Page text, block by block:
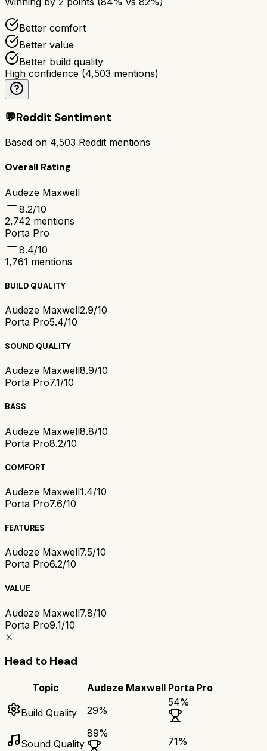
Better comfort
Better value
Better build quality
High confidence (4,503 mentions)
💬Reddit Sentiment
Based on 4,503 Reddit mentions
Overall Rating
Audeze Maxwell
8.2/10
2,742 mentions
Porta Pro
8.4/10
1,761 mentions
BUILD QUALITY
Audeze Maxwell2.9/10
Porta Pro5.4/10
SOUND QUALITY
Audeze Maxwell8.9/10
Porta Pro7.1/10
BASS
Audeze Maxwell8.8/10
Porta Pro8.2/10
COMFORT
Audeze Maxwell1.4/10
Porta Pro7.6/10
FEATURES
Audeze Maxwell7.5/10
Porta Pro6.2/10
VALUE
Audeze Maxwell7.8/10
Porta Pro9.1/10
⚔️
Head to Head
Topic Audeze Maxwell Porta Pro
Build Quality 29%
54%
Sound Quality
89%
71%